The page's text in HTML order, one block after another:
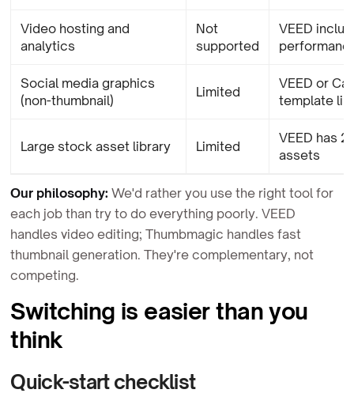
Video hosting and
analytics
Not
supported
VEED
Social media graphics
(non-thumbnail)
Limited
VEED or
template
Large stock asset library Limited
VEED has
assets
Our philosophy: We'd rather you use the right tool for
each job than try to do everything poorly. VEED
handles video editing; Thumbmagic handles fast
thumbnail generation. They're complementary, not
competing.
Switching is easier than you
think
Quick-start checklist